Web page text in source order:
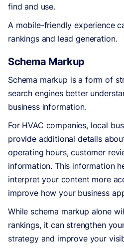
find and use.
A mobile-friendly experience
rankings and lead generation.
Schema Markup
Schema markup is a form of
search engines better
business information.
For HVAC companies, local
provide additional details
operating hours, customer
information. This information
interpret your content more
improve how your business
While schema markup alone
rankings, it can strengthen
strategy and improve your